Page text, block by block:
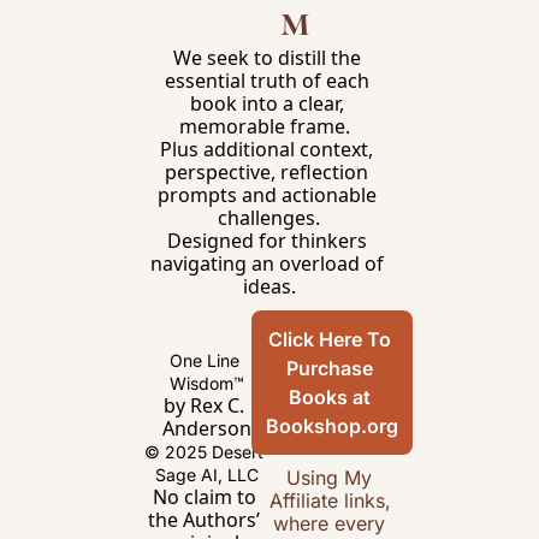
m
We seek to distill the
essential truth of each
book into a clear,
memorable frame.
Plus additional context,
perspective, reflection
prompts and actionable
challenges.
Designed for thinkers
navigating an overload of
ideas.
One Line
Wisdom™
by Rex C.
Anderson
© 2025 Desert
Sage AI, LLC
No claim to
the Authors’
Click Here To
Purchase
Books at
Bookshop.org
Using My
Affiliate links,
where every